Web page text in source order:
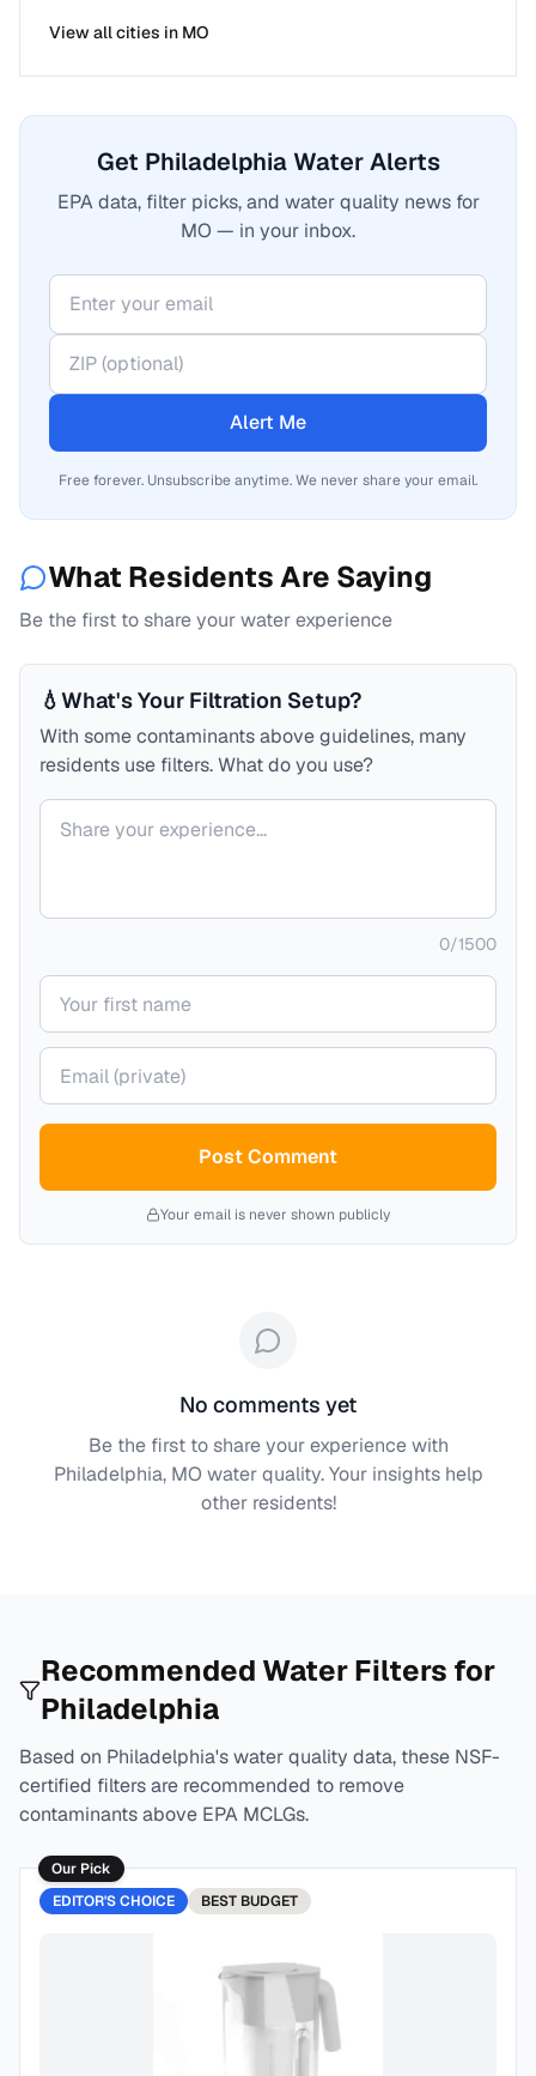
View all cities in MO
Get Philadelphia Water Alerts
EPA data, filter picks, and water quality news for
MO — in your inbox.
Alert Me
Free forever. Unsubscribe anytime. We never share your email.
What Residents Are Saying
Be the first to share your water experience
💧What's Your Filtration Setup?
With some contaminants above guidelines, many
residents use filters. What do you use?
Your comment
0/1500
Your name
Your email (private)
Post Comment
Your email is never shown publicly
No comments yet
Be the first to share your experience with
Philadelphia, MO water quality. Your insights help
other residents!
Recommended Water Filters for
Philadelphia
Based on Philadelphia's water quality data, these NSF-
certified filters are recommended to remove
contaminants above EPA MCLGs.
Our Pick
EDITOR'S CHOICE
BEST BUDGET